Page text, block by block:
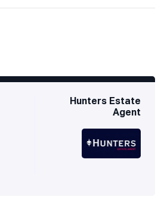
Hunters Estate
Agent